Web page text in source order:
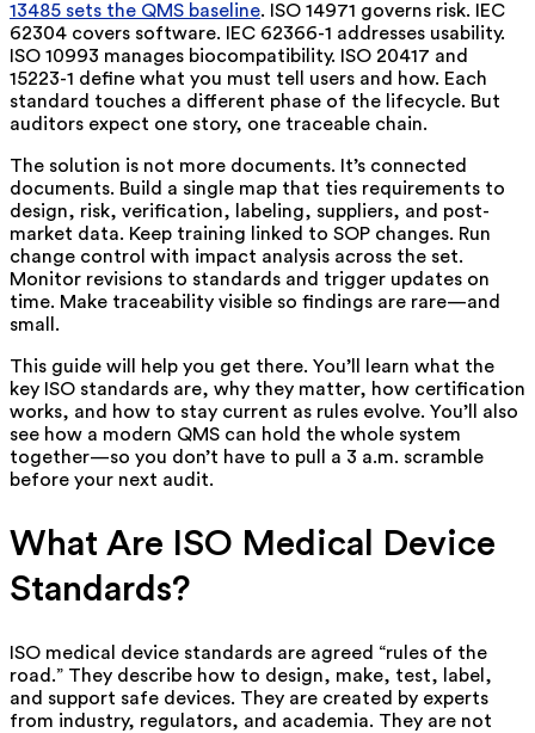
13485 sets the QMS baseline. ISO 14971 governs risk. IEC
62304 covers software. IEC 62366-1 addresses usability.
ISO 10993 manages biocompatibility. ISO 20417 and
15223-1 define what you must tell users and how. Each
standard touches a different phase of the lifecycle. But
auditors expect one story, one traceable chain.
The solution is not more documents. It’s connected
documents. Build a single map that ties requirements to
design, risk, verification, labeling, suppliers, and post-
market data. Keep training linked to SOP changes. Run
change control with impact analysis across the set.
Monitor revisions to standards and trigger updates on
time. Make traceability visible so findings are rare—and
small.
This guide will help you get there. You’ll learn what the
key ISO standards are, why they matter, how certification
works, and how to stay current as rules evolve. You’ll also
see how a modern QMS can hold the whole system
together—so you don’t have to pull a 3 a.m. scramble
before your next audit.
What Are ISO Medical Device
Standards?
ISO medical device standards are agreed “rules of the
road.” They describe how to design, make, test, label,
and support safe devices. They are created by experts
from industry, regulators, and academia. They are not